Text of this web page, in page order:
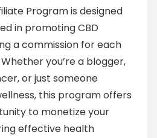
Program is designed
in promoting CBD
a commission for each
you’re a blogger,
or just someone
this program offers
to monetize your
effective health